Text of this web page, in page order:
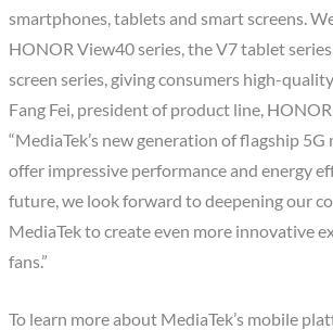
smartphones, tablets and smart screens.
HONOR View40 series, the V7 tablet
screen series, giving consumers high-
Fang Fei, president of product line,
“MediaTek’s new generation of flagship
offer impressive performance and energy
future, we look forward to deepening our
MediaTek to create even more innovative
fans.”
To learn more about MediaTek’s mobile